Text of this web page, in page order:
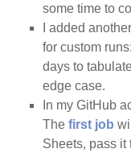
some time to
I added
for custom
days to
edge case.
In my GitHub
The first job
Sheets, pass it